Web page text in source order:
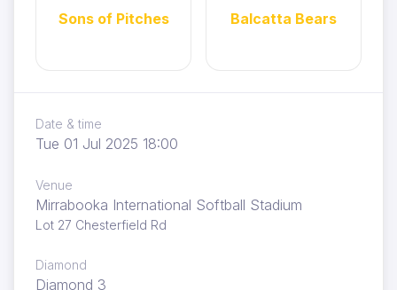
Sons of Pitches Balcatta Bears
Date & time
Tue 01 Jul 2025 18:00
Venue
Mirrabooka International Softball Stadium
Lot 27 Chesterfield Rd
Diamond
Diamond 3